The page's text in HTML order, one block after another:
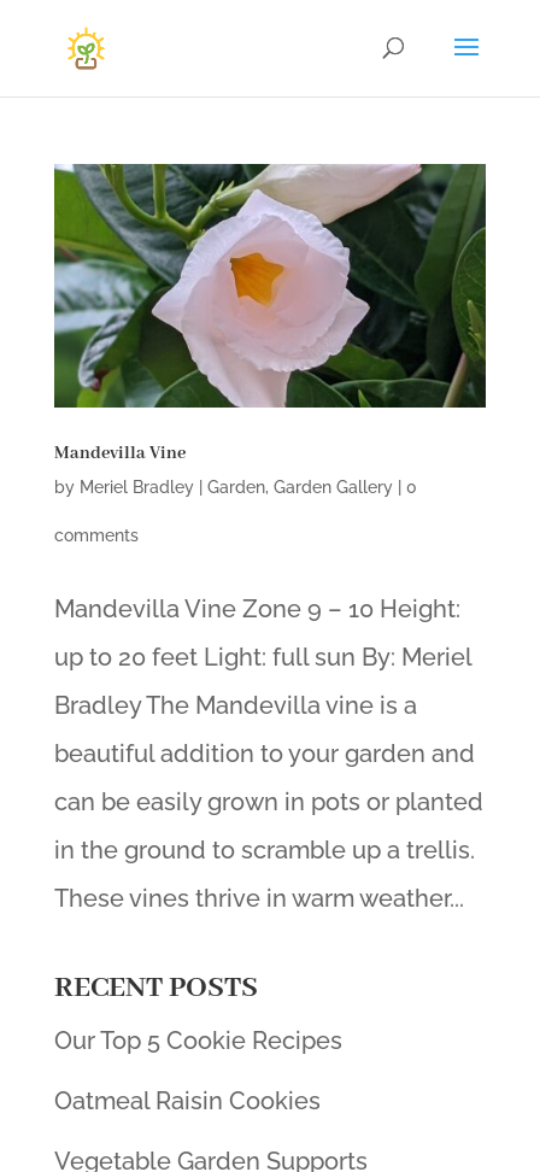
Mandevilla Vine
by Meriel Bradley| Garden, Garden Gallery| 0
comments
Mandevilla Vine Zone 9 – 10 Height:
up to 20 feet Light: full sun By: Meriel
Bradley The Mandevilla vine is a
beautiful addition to your garden and
can be easily grown in pots or planted
in the ground to scramble up a trellis.
These vines thrive in warm weather...
RECENT POSTS
Our Top 5 Cookie Recipes
Oatmeal Raisin Cookies
Vegetable Garden Supports